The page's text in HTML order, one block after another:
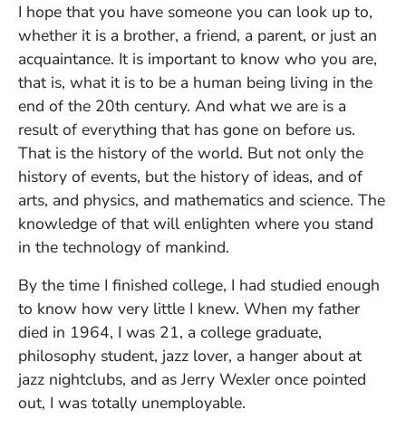
I hope that you have someone you can look up to,
whether it is a brother, a friend, a parent, or just an
acquaintance. It is important to know who you are,
that is, what it is to be a human being living in the
end of the 20th century. And what we are is a
result of everything that has gone on before us.
That is the history of the world. But not only the
history of events, but the history of ideas, and of
arts, and physics, and mathematics and science. The
knowledge of that will enlighten where you stand
in the technology of mankind.
By the time I finished college, I had studied enough
to know how very little I knew. When my father
died in 1964, I was 21, a college graduate,
philosophy student, jazz lover, a hanger about at
jazz nightclubs, and as Jerry Wexler once pointed
out, I was totally unemployable.